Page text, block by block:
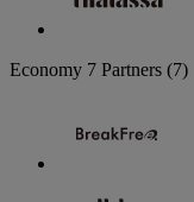
Economy 7 Partners (7)